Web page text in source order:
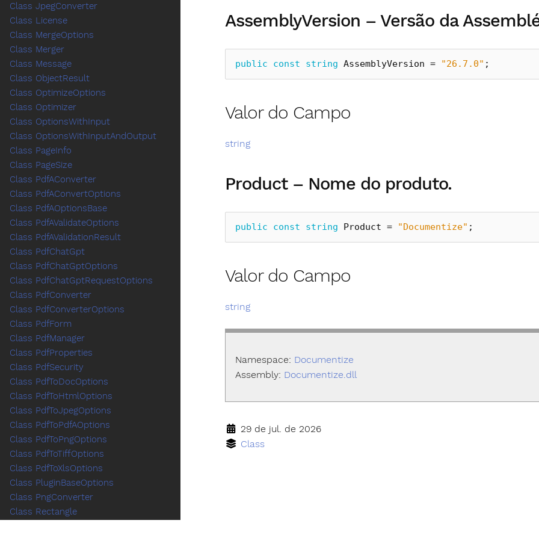
AssemblyVersion – Versão da
public const string AssemblyVersion = "26.7.0" ;
Valor do Campo
string
Product – Nome do produto.
public const string Product = "Documentize" ;
Valor do Campo
string
Namespace: Documentize
Assembly: Documentize.dll
29 de jul. de 2026
Class
Class JpegConverter
Class License
Class MergeOptions
Class Merger
Class Message
Class ObjectResult
Class OptimizeOptions
Class Optimizer
Class OptionsWithInput
Class OptionsWithInputAndOutput
Class PageInfo
Class PageSize
Class PdfAConverter
Class PdfAConvertOptions
Class PdfAOptionsBase
Class PdfAValidateOptions
Class PdfAValidationResult
Class PdfChatGpt
Class PdfChatGptOptions
Class PdfChatGptRequestOptions
Class PdfConverter
Class PdfConverterOptions
Class PdfForm
Class PdfManager
Class PdfProperties
Class PdfSecurity
Class PdfToDocOptions
Class PdfToHtmlOptions
Class PdfToJpegOptions
Class PdfToPdfAOptions
Class PdfToPngOptions
Class PdfToTiffOptions
Class PdfToXlsOptions
Class PluginBaseOptions
Class PngConverter
Class Rectangle